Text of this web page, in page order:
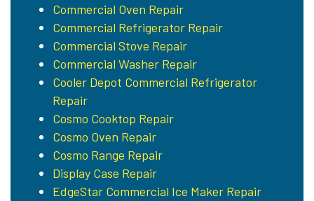
Commercial Oven Repair
Commercial Refrigerator Repair
Commercial Stove Repair
Commercial Washer Repair
Cooler Depot Commercial Refrigerator
Repair
Cosmo Cooktop Repair
Cosmo Oven Repair
Cosmo Range Repair
Display Case Repair
EdgeStar Commercial Ice Maker Repair